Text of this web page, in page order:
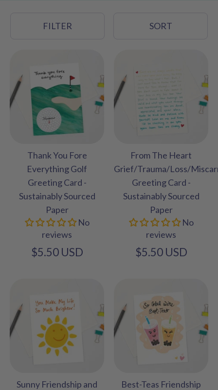
FILTER SORT
Thank You Fore
Everything Golf
Greeting Card -
Sustainably Sourced
Paper
No
reviews
$5.50 USD
From The Heart
Grief/Trauma/Loss/
Greeting Card -
Sustainably Sourced
Paper
No
reviews
$5.50 USD
Sunny Friendship and
Best-Teas Friendship